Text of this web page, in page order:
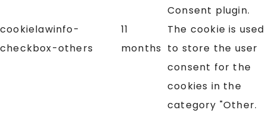
cookielawinfo-
checkbox-others
11
months
Consent plugin.
The cookie is used
to store the user
consent for the
cookies in the
category "Other.